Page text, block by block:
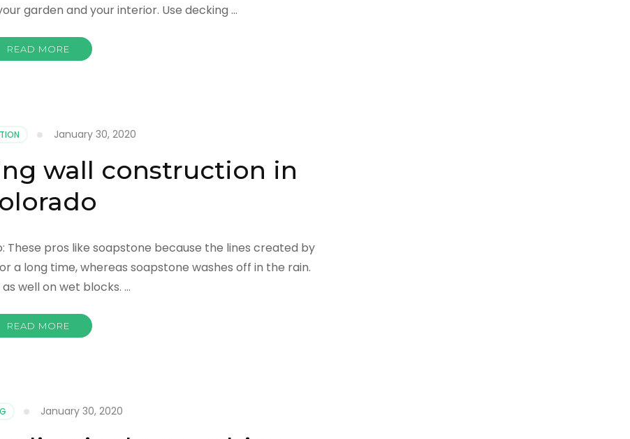
garden and your interior. Use decking …
READ MORE
January 30, 2020
wall construction in
These pros like soapstone because the lines created by
a long time, whereas soapstone washes off in the rain.
well on wet blocks. …
READ MORE
January 30, 2020